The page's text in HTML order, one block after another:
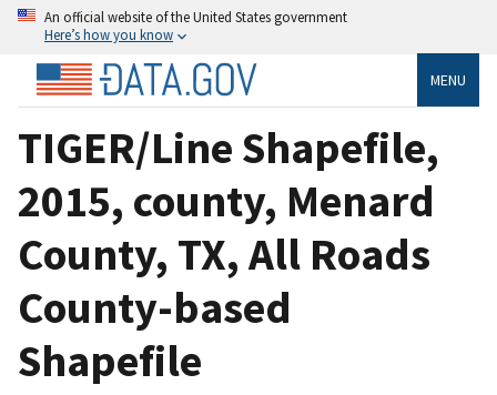
An official website of the United States government
Here’s how you know
MENU
TIGER/Line Shapefile,
2015, county, Menard
County, TX, All Roads
County-based
Shapefile